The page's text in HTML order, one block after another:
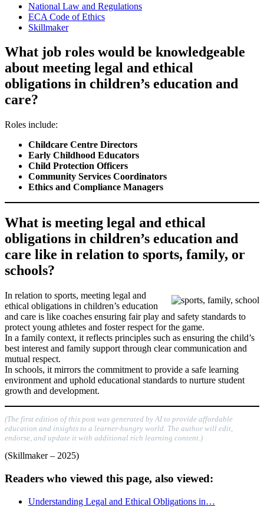
National Law and Regulations
ECA Code of Ethics
Skillmaker
What job roles would be knowledgeable
about meeting legal and ethical
obligations in children’s education and
care?
Roles include:
Childcare Centre Directors
Early Childhood Educators
Child Protection Officers
Community Services Coordinators
Ethics and Compliance Managers
What is meeting legal and ethical
obligations in children’s education and
care like in relation to sports, family, or
schools?
In relation to sports, meeting legal and
ethical obligations in children’s education
and care is like coaches ensuring fair play and safety standards to
protect young athletes and foster respect for the game.
In a family context, it reflects principles such as ensuring the child’s
best interest and family support through clear communication and
mutual respect.
In schools, it mirrors the commitment to provide a safe learning
environment and uphold educational standards to nurture student
growth and development.
(The first edition of this post was generated by AI to provide affordable
education and insights to a learner-hungry world. The author will edit,
endorse, and update it with additional rich learning content.)
(Skillmaker – 2025)
Readers who viewed this page, also viewed:
Understanding Legal and Ethical Obligations in…